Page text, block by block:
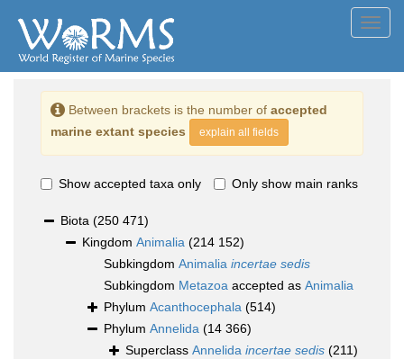
Between brackets is the number of accepted
marine extant species
explain all fields
Show accepted taxa only Only show main ranks
Biota (250 471)
Kingdom Animalia (214 152)
Subkingdom Animalia incertae sedis
Subkingdom Metazoa accepted as Animalia
Phylum Acanthocephala (514)
Phylum Annelida (14 366)
Superclass Annelida incertae sedis (211)